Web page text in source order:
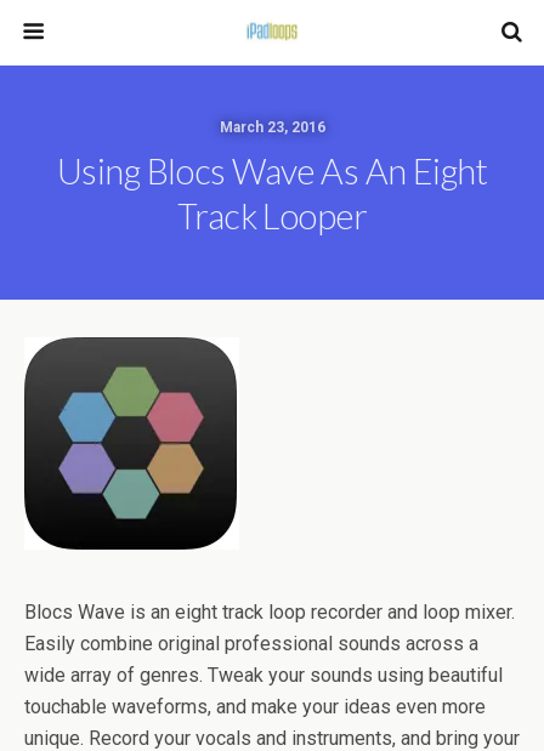
March 23, 2016
Using Blocs Wave As An Eight
Track Looper
Blocs Wave is an eight track loop recorder and loop mixer.
Easily combine original professional sounds across a
wide array of genres. Tweak your sounds using beautiful
touchable waveforms, and make your ideas even more
unique. Record your vocals and instruments, and bring your